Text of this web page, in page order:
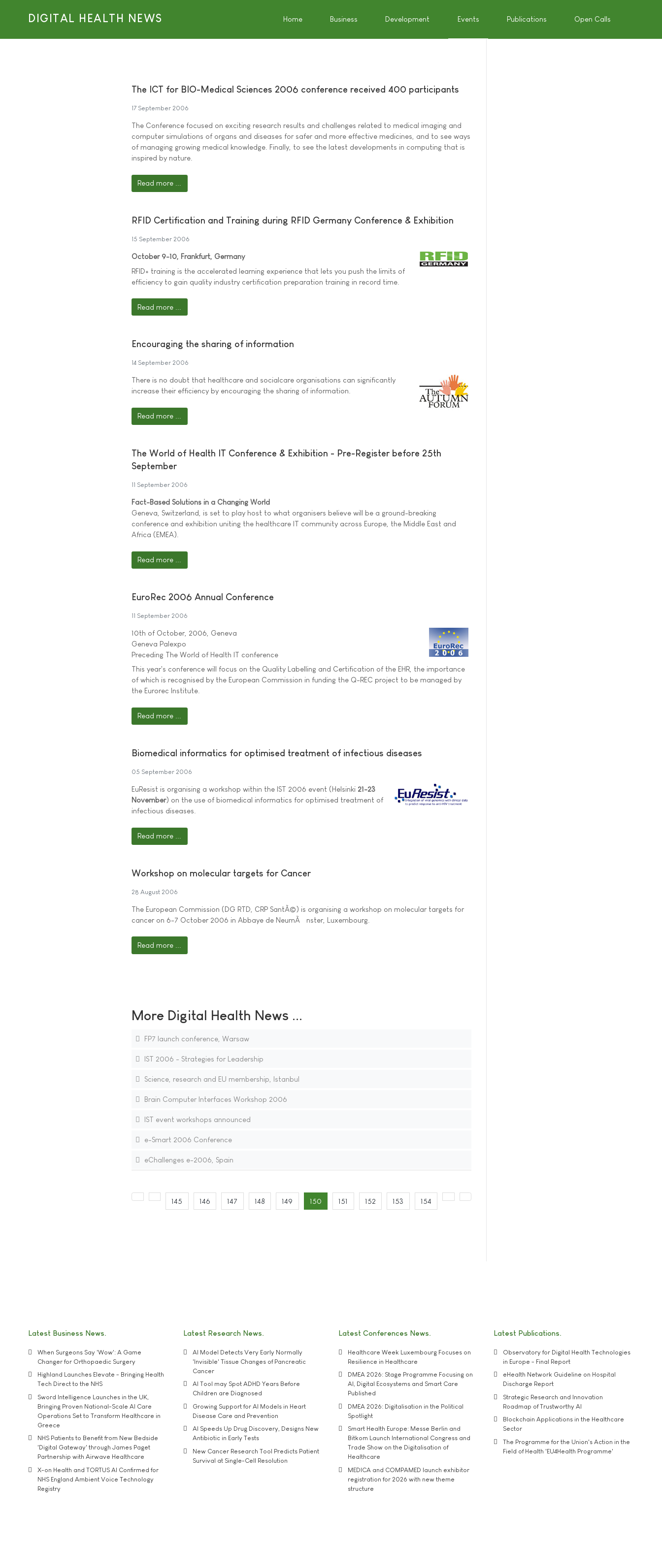
DIGITAL HEALTH NEWS Home Business Development Events Publications Open Calls
The ICT for BIO-Medical Sciences 2006 conference received 400 participants
17 September 2006
The Conference focused on exciting research results and challenges related to medical imaging and
computer simulations of organs and diseases for safer and more effective medicines, and to see ways
of managing growing medical knowledge. Finally, to see the latest developments in computing that is
inspired by nature.
Read more ...
RFID Certification and Training during RFID Germany Conference & Exhibition
15 September 2006
October 9-10, Frankfurt, Germany
RFID+ training is the accelerated learning experience that lets you push the limits of
efficiency to gain quality industry certification preparation training in record time.
Read more ...
Encouraging the sharing of information
14 September 2006
There is no doubt that healthcare and socialcare organisations can significantly
increase their efficiency by encouraging the sharing of information.
Read more ...
The World of Health IT Conference & Exhibition - Pre-Register before 25th
September
11 September 2006
Fact-Based Solutions in a Changing World
Geneva, Switzerland, is set to play host to what organisers believe will be a ground-breaking
conference and exhibition uniting the healthcare IT community across Europe, the Middle East and
Africa (EMEA).
Read more ...
EuroRec 2006 Annual Conference
11 September 2006
10th of October, 2006, Geneva
Geneva Palexpo
Preceding The World of Health IT conference
This year's conference will focus on the Quality Labelling and Certification of the EHR, the importance
of which is recognised by the European Commission in funding the Q-REC project to be managed by
the Eurorec Institute.
Read more ...
Biomedical informatics for optimised treatment of infectious diseases
05 September 2006
EuResist is organising a workshop within the IST 2006 event (Helsinki 21-23
November) on the use of biomedical informatics for optimised treatment of
infectious diseases.
Read more ...
Workshop on molecular targets for Cancer
28 August 2006
The European Commission (DG RTD, CRP SantÃ©) is organising a workshop on molecular targets for
cancer on 6-7 October 2006 in Abbaye de NeumÃ¼nster, Luxembourg.
Read more ...
More Digital Health News ...
FP7 launch conference, Warsaw
IST 2006 - Strategies for Leadership
Science, research and EU membership, Istanbul
Brain Computer Interfaces Workshop 2006
IST event workshops announced
e-Smart 2006 Conference
eChallenges e-2006, Spain
145 146 147 148 149 150 151 152 153 154
Latest Business News
When Surgeons Say 'Wow': A Game
Changer for Orthopaedic Surgery
Highland Launches Elevate - Bringing Health
Tech Direct to the NHS
Sword Intelligence Launches in the UK,
Bringing Proven National-Scale AI Care
Operations Set to Transform Healthcare in
Greece
NHS Patients to Benefit from New Bedside
'Digital Gateway' through James Paget
Partnership with Airwave Healthcare
X-on Health and TORTUS AI Confirmed for
NHS England Ambient Voice Technology
Registry
Latest Research News
AI Model Detects Very Early Normally
'Invisible' Tissue Changes of Pancreatic
Cancer
AI Tool may Spot ADHD Years Before
Children are Diagnosed
Growing Support for AI Models in Heart
Disease Care and Prevention
AI Speeds Up Drug Discovery, Designs New
Antibiotic in Early Tests
New Cancer Research Tool Predicts Patient
Survival at Single-Cell Resolution
Latest Conferences News
Healthcare Week Luxembourg Focuses on
Resilience in Healthcare
DMEA 2026: Stage Programme Focusing on
AI, Digital Ecosystems and Smart Care
Published
DMEA 2026: Digitalisation in the Political
Spotlight
Smart Health Europe: Messe Berlin and
Bitkom Launch International Congress and
Trade Show on the Digitalisation of
Healthcare
MEDICA and COMPAMED launch exhibitor
registration for 2026 with new theme
structure
Latest Publications
Observatory for Digital Health Technologies
in Europe - Final Report
eHealth Network Guideline on Hospital
Discharge Report
Strategic Research and Innovation
Roadmap of Trustworthy AI
Blockchain Applications in the Healthcare
Sector
The Programme for the Union's Action in the
Field of Health 'EU4Health Programme'